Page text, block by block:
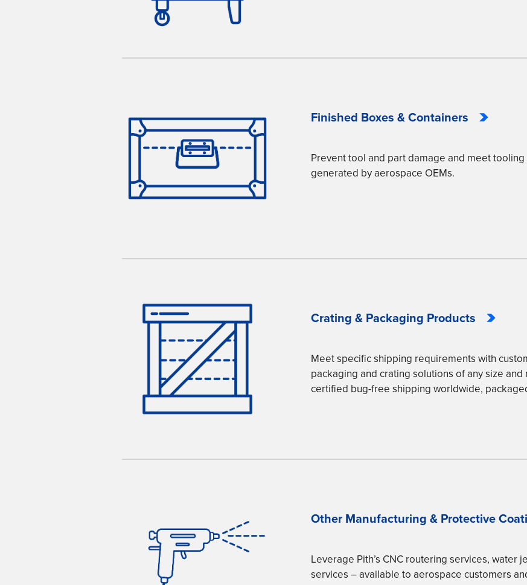
Finished Boxes & Containers
Prevent tool and part damage and meet
generated by aerospace OEMs.
Crating & Packaging Products
Meet specific shipping requirements with
packaging and crating solutions of any size
certified bug-free shipping worldwide,
Other Manufacturing & Protective
Leverage Pith’s CNC routering services, water
services – available to aerospace customers